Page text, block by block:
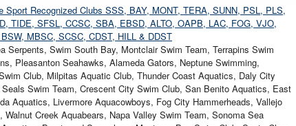
Sport Recognized Clubs SSS, BAY, MONT, TERA, SUNN, PSL, PLS,
TIDE, SFSL, CCSC, SBA, EBSD, ALTO, OAPB, LAC, FOG, VJO,
MBSC, SCSC, CDST, HILL & DDST
Serpents, Swim South Bay, Montclair Swim Team, Terrapins Swim
Pleasanton Seahawks, Alameda Gators, Neptune Swimming,
Club, Milpitas Aquatic Club, Thunder Coast Aquatics, Daly City
Swim Team, Crescent City Swim Club, San Benito Aquatics, East
Aquatics, Livermore Aquacowboys, Fog City Hammerheads, Vallejo
Creek Aquabears, Napa Valley Swim Team, Sonoma Sea